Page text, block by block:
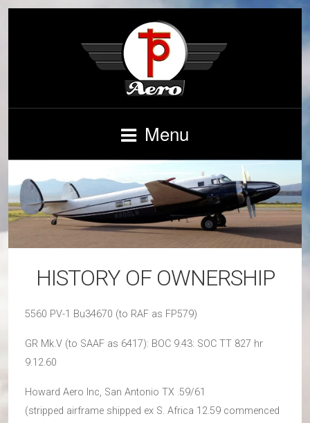
Menu
HISTORY OF OWNERSHIP
5560 PV-1 Bu34670 (to RAF as FP579)
GR Mk.V (to SAAF as 6417): BOC 9.43: SOC TT 827 hr
9.12.60
Howard Aero Inc, San Antonio TX .59/61
(stripped airframe shipped ex S. Africa 12.59 commenced